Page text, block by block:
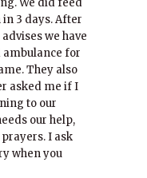
We did feed
in 3 days. After
we have
ambulance for
They also
asked me if I
to our
our help,
I ask
when you